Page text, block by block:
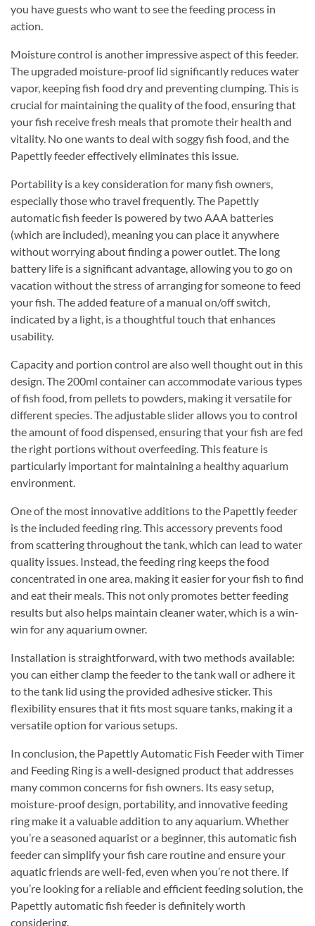
you have guests who want to see the feeding process in
action.
Moisture control is another impressive aspect of this feeder.
The upgraded moisture-proof lid significantly reduces water
vapor, keeping fish food dry and preventing clumping. This is
crucial for maintaining the quality of the food, ensuring that
your fish receive fresh meals that promote their health and
vitality. No one wants to deal with soggy fish food, and the
Papettly feeder effectively eliminates this issue.
Portability is a key consideration for many fish owners,
especially those who travel frequently. The Papettly
automatic fish feeder is powered by two AAA batteries
(which are included), meaning you can place it anywhere
without worrying about finding a power outlet. The long
battery life is a significant advantage, allowing you to go on
vacation without the stress of arranging for someone to feed
your fish. The added feature of a manual on/off switch,
indicated by a light, is a thoughtful touch that enhances
usability.
Capacity and portion control are also well thought out in this
design. The 200ml container can accommodate various types
of fish food, from pellets to powders, making it versatile for
different species. The adjustable slider allows you to control
the amount of food dispensed, ensuring that your fish are fed
the right portions without overfeeding. This feature is
particularly important for maintaining a healthy aquarium
environment.
One of the most innovative additions to the Papettly feeder
is the included feeding ring. This accessory prevents food
from scattering throughout the tank, which can lead to water
quality issues. Instead, the feeding ring keeps the food
concentrated in one area, making it easier for your fish to find
and eat their meals. This not only promotes better feeding
results but also helps maintain cleaner water, which is a win-
win for any aquarium owner.
Installation is straightforward, with two methods available:
you can either clamp the feeder to the tank wall or adhere it
to the tank lid using the provided adhesive sticker. This
flexibility ensures that it fits most square tanks, making it a
versatile option for various setups.
In conclusion, the Papettly Automatic Fish Feeder with Timer
and Feeding Ring is a well-designed product that addresses
many common concerns for fish owners. Its easy setup,
moisture-proof design, portability, and innovative feeding
ring make it a valuable addition to any aquarium. Whether
you’re a seasoned aquarist or a beginner, this automatic fish
feeder can simplify your fish care routine and ensure your
aquatic friends are well-fed, even when you’re not there. If
you’re looking for a reliable and efficient feeding solution, the
Papettly automatic fish feeder is definitely worth
considering.